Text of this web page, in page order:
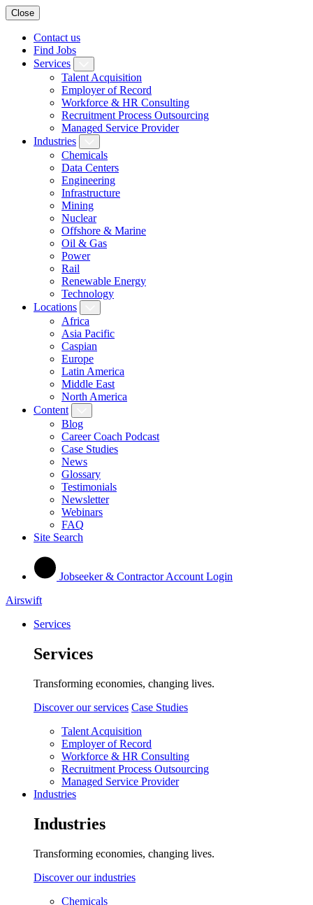
Close
Contact us
Find Jobs
Services
Talent Acquisition
Employer of Record
Workforce & HR Consulting
Recruitment Process Outsourcing
Managed Service Provider
Industries
Chemicals
Data Centers
Engineering
Infrastructure
Mining
Nuclear
Offshore & Marine
Oil & Gas
Power
Rail
Renewable Energy
Technology
Locations
Africa
Asia Pacific
Caspian
Europe
Latin America
Middle East
North America
Content
Blog
Career Coach Podcast
Case Studies
News
Glossary
Testimonials
Newsletter
Webinars
FAQ
Site Search
Jobseeker & Contractor Account Login
Airswift
Services
Services
Transforming economies, changing lives.
Discover our services Case Studies
Talent Acquisition
Employer of Record
Workforce & HR Consulting
Recruitment Process Outsourcing
Managed Service Provider
Industries
Industries
Transforming economies, changing lives.
Discover our industries
Chemicals